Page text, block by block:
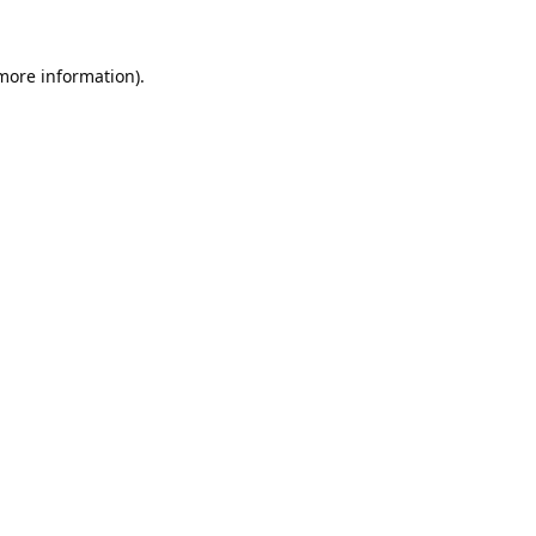
information).